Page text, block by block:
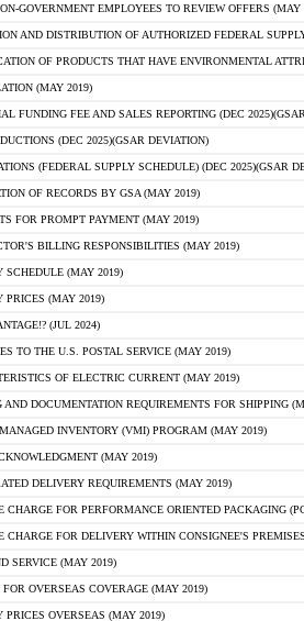
GOVERNMENT EMPLOYEES TO REVIEW OFFERS (MAY
AND DISTRIBUTION OF AUTHORIZED FEDERAL
OF PRODUCTS THAT HAVE ENVIRONMENTAL
(MAY 2019)
FUNDING FEE AND SALES REPORTING (DEC
(DEC 2025)(GSAR DEVIATION)
(FEDERAL SUPPLY SCHEDULE) (DEC 2025)(GSAR
OF RECORDS BY GSA (MAY 2019)
FOR PROMPT PAYMENT (MAY 2019)
BILLING RESPONSIBILITIES (MAY 2019)
SCHEDULE (MAY 2019)
PRICES (MAY 2019)
(JUL 2024)
TO THE U.S. POSTAL SERVICE (MAY 2019)
OF ELECTRIC CURRENT (MAY 2019)
AND DOCUMENTATION REQUIREMENTS FOR SHIPPING
INVENTORY (VMI) PROGRAM (MAY 2019)
(MAY 2019)
DELIVERY REQUIREMENTS (MAY 2019)
CHARGE FOR PERFORMANCE ORIENTED PACKAGING
CHARGE FOR DELIVERY WITHIN CONSIGNEE'S
SERVICE (MAY 2019)
OVERSEAS COVERAGE (MAY 2019)
PRICES OVERSEAS (MAY 2019)